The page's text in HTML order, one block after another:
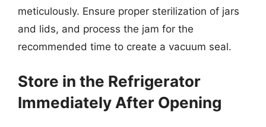
meticulously. Ensure proper sterilization of jars
and lids, and process the jam for the
recommended time to create a vacuum seal.
Store in the Refrigerator
Immediately After Opening